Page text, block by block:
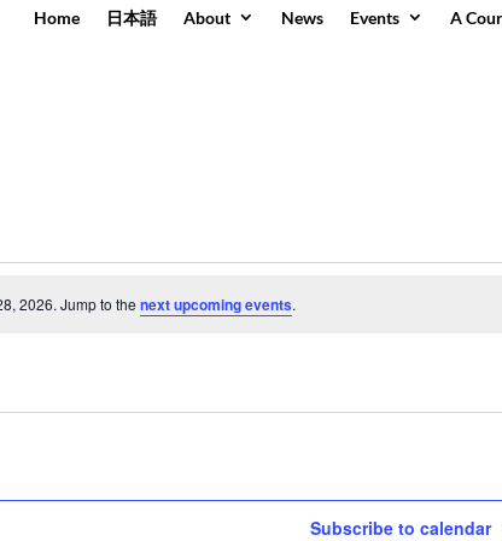
Home 日本語 About News Events A
2026. Jump to the next upcoming events.
Subscribe to calendar